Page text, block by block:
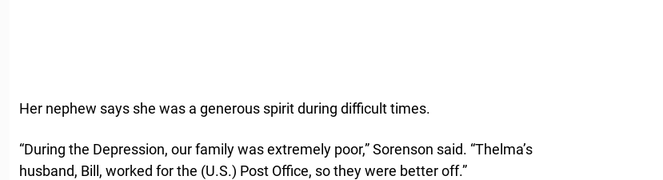
Her nephew says she was a generous spirit during difficult times.
“During the Depression, our family was extremely poor,” Sorenson said. “Thelma’s
husband, Bill, worked for the (U.S.) Post Office, so they were better off.”